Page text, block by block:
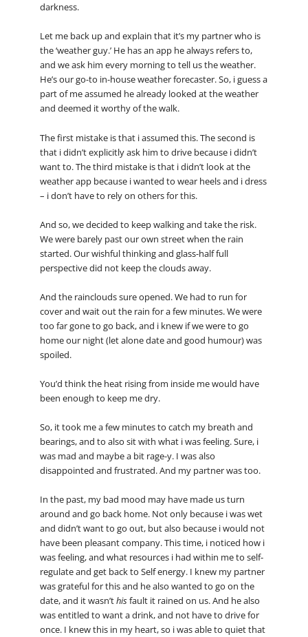
darkness.
Let me back up and explain that it’s my partner who is
the ‘weather guy.’ He has an app he always refers to,
and we ask him every morning to tell us the weather.
He’s our go-to in-house weather forecaster. So, i guess a
part of me assumed he already looked at the weather
and deemed it worthy of the walk.
The first mistake is that i assumed this. The second is
that i didn’t explicitly ask him to drive because i didn’t
want to. The third mistake is that i didn’t look at the
weather app because i wanted to wear heels and i dress
– i don’t have to rely on others for this.
And so, we decided to keep walking and take the risk.
We were barely past our own street when the rain
started. Our wishful thinking and glass-half full
perspective did not keep the clouds away.
And the rainclouds sure opened. We had to run for
cover and wait out the rain for a few minutes. We were
too far gone to go back, and i knew if we were to go
home our night (let alone date and good humour) was
spoiled.
You’d think the heat rising from inside me would have
been enough to keep me dry.
So, it took me a few minutes to catch my breath and
bearings, and to also sit with what i was feeling. Sure, i
was mad and maybe a bit rage-y. I was also
disappointed and frustrated. And my partner was too.
In the past, my bad mood may have made us turn
around and go back home. Not only because i was wet
and didn’t want to go out, but also because i would not
have been pleasant company. This time, i noticed how i
was feeling, and what resources i had within me to self-
regulate and get back to Self energy. I knew my partner
was grateful for this and he also wanted to go on the
date, and it wasn’thisfault it rained on us. And he also
was entitled to want a drink, and not have to drive for
once. I knew this in my heart, so i was able to quiet that